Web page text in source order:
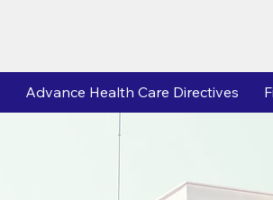
Advance Health Care Directives